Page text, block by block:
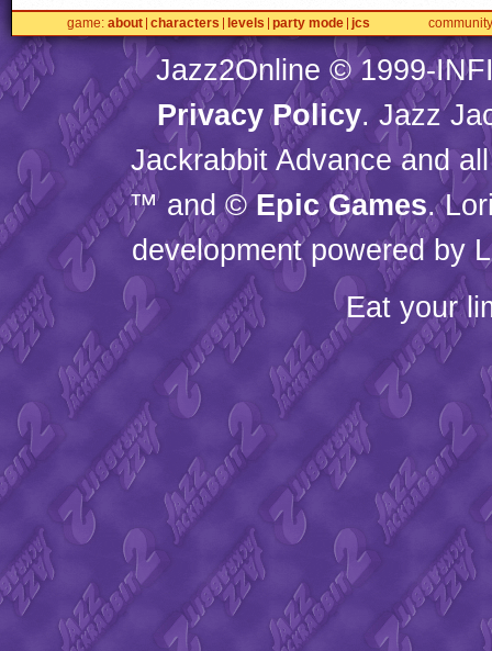
game about characters levels party mode jcs community
Jazz2Online © 1999-
Privacy Policy. Jazz
Jackrabbit Advance and
™ and ©Epic Games.
development powered by
Eat your